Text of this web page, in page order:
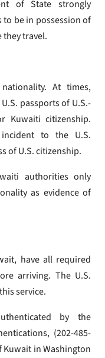
of State strongly
to be in possession of
travel.
At times,
passports of U.S.-
Kuwaiti citizenship.
to the U.S.
of U.S. citizenship.
authorities only
as evidence of
have all required
arriving. The U.S.
service.
by the
(202-485-
Kuwait in Washington